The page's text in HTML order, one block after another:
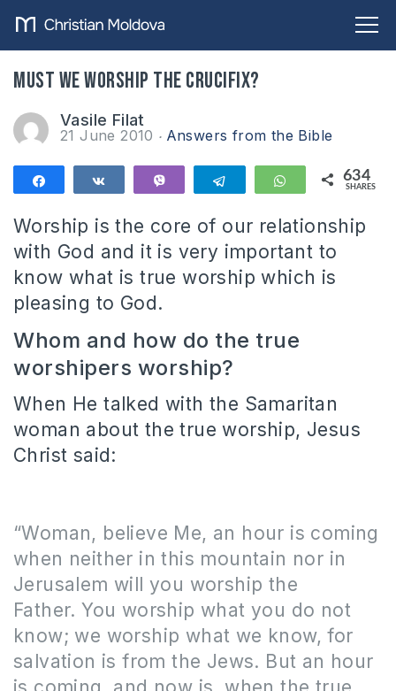
Must we worship the crucifix?
Vasile Filat
21 June 2010 Answers from the Bible
Telegram WhatsApp
634
SHARES
Worship is the core of our relationship
with God and it is very important to
know what is true worship which is
pleasing to God.
Whom and how do the true
worshipers worship?
When He talked with the Samaritan
woman about the true worship, Jesus
Christ said:
“Woman, believe Me, an hour is coming
when neither in this mountain nor in
Jerusalem will you worship the
Father. You worship what you do not
know; we worship what we know, for
salvation is from the Jews. But an hour